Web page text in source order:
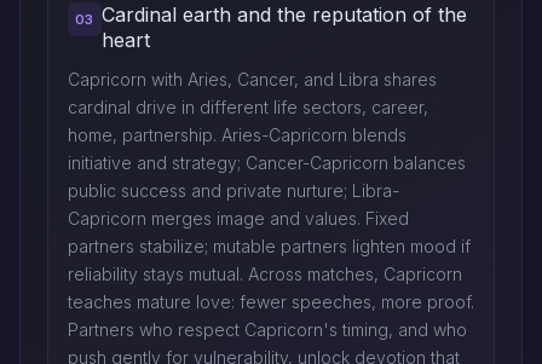
03 Cardinal earth and the reputation of the
heart
Capricorn with Aries, Cancer, and Libra shares
cardinal drive in different life sectors, career,
home, partnership. Aries-Capricorn blends
initiative and strategy; Cancer-Capricorn balances
public success and private nurture; Libra-
Capricorn merges image and values. Fixed
partners stabilize; mutable partners lighten mood if
reliability stays mutual. Across matches, Capricorn
teaches mature love: fewer speeches, more proof.
Partners who respect Capricorn's timing, and who
push gently for vulnerability, unlock devotion that